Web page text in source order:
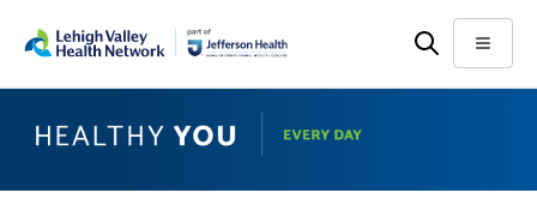
main
help
Menu